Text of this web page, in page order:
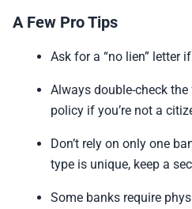
A Few Pro Tips
Ask for a “no lien” letter
Always double-check
policy if you’re not a
Don’t rely on only one
type is unique, keep a
Some banks require